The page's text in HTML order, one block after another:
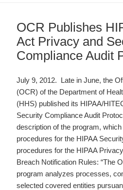
OCR Publishes
Act Privacy and
Compliance Audit
July 9, 2012. Late in June, the
(OCR) of the Department of
(HHS) published its HIPAA/
Security Compliance Audit
description of the program,
procedures for the HIPAA
procedures for the HIPAA
Breach Notification Rules: “The
program analyzes processes,
selected covered entities